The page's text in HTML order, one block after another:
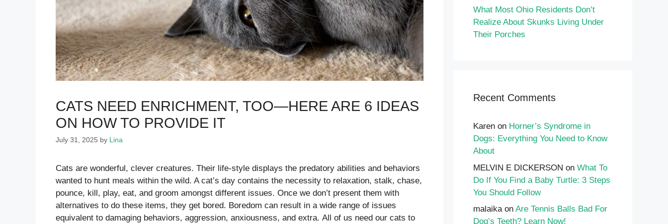
CATS NEED ENRICHMENT, TOO—HERE ARE 6 IDEAS
ON HOW TO PROVIDE IT
July 31, 2025 by Lina
Cats are wonderful, clever creatures. Their life-style displays the predatory abilities and behaviors
wanted to hunt meals within the wild. A cat’s day contains the necessity to relaxation, stalk, chase,
pounce, kill, play, eat, and groom amongst different issues. Once we don’t present them with
alternatives to do these items, they get bored. Boredom can result in a wide range of issues
equivalent to damaging behaviors, aggression, anxiousness, and extra. All of us need our cats to
What Most Ohio Residents Don’t
Realize About Skunks Living Under
Their Porches
Recent Comments
Karen on Horner’s Syndrome in
Dogs: Everything You Need to Know
About
MELVIN E DICKERSON on What To
Do If You Find a Baby Turtle: 3 Steps
You Should Follow
malaikaon Are Tennis Balls Bad For
Dog’s Teeth? Learn Now!